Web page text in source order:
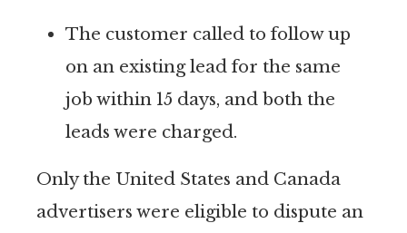
The customer called to follow up
on an existing lead for the same
job within 15 days, and both the
leads were charged.
Only the United States and Canada
advertisers were eligible to dispute an